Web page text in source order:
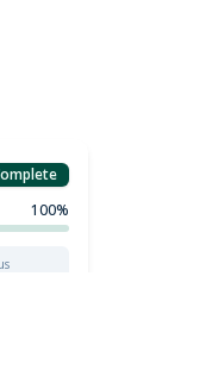
100%